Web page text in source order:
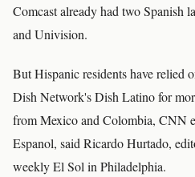
Comcast already had two Spanish
and Univision.
But Hispanic residents have relied
Dish Network's Dish Latino for
from Mexico and Colombia, CNN
Espanol, said Ricardo Hurtado,
weekly El Sol in Philadelphia.